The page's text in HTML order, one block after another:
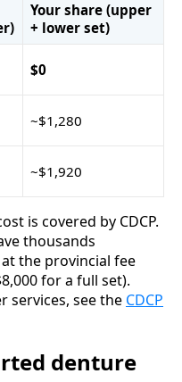
Your share (upper
+ lower set)
$0
~$1,280
~$1,920
is covered by CDCP.
thousands
the provincial fee
for a full set).
services, see the CDCP
denture